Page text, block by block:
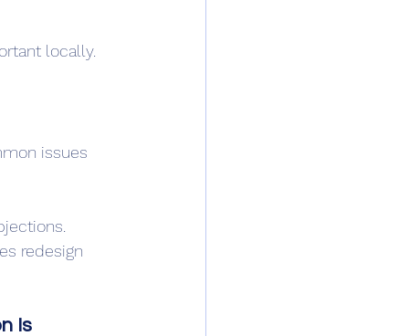
locally.
issues
redesign
Is